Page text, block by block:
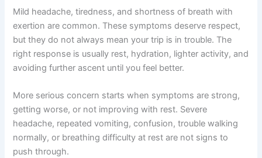
Mild headache, tiredness, and shortness of breath with
exertion are common. These symptoms deserve respect,
but they do not always mean your trip is in trouble. The
right response is usually rest, hydration, lighter activity, and
avoiding further ascent until you feel better.
More serious concern starts when symptoms are strong,
getting worse, or not improving with rest. Severe
headache, repeated vomiting, confusion, trouble walking
normally, or breathing difficulty at rest are not signs to
push through.